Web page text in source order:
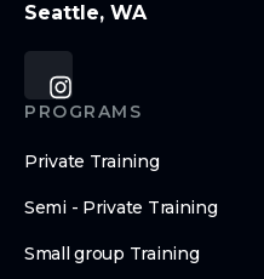
Seattle, WA
PROGRAMS
Private Training
Semi - Private Training
Small group Training